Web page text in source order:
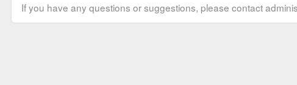
If you have any questions or suggestions, please contact